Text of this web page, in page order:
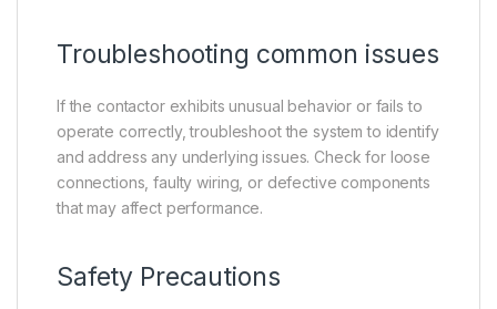
Troubleshooting common issues
If the contactor exhibits unusual behavior or fails to
operate correctly, troubleshoot the system to identify
and address any underlying issues. Check for loose
connections, faulty wiring, or defective components
that may affect performance.
Safety Precautions